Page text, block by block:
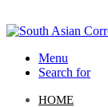
Menu
Search for
HOME